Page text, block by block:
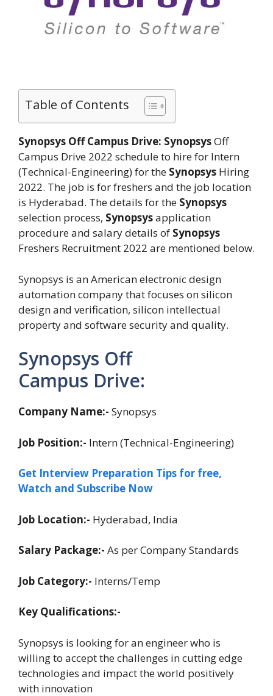
Table of Contents
Synopsys Off Campus Drive: SynopsysOff
Campus Drive 2022 schedule to hire for Intern
(Technical-Engineering) for the Synopsys Hiring
2022. The job is for freshers and the job location
is Hyderabad. The details for the Synopsys
selection process, Synopsysapplication
procedure and salary details of Synopsys
Freshers Recruitment 2022 are mentioned below.
Synopsys is an American electronic design
automation company that focuses on silicon
design and verification, silicon intellectual
property and software security and quality.
Synopsys Off
Campus Drive:
Company Name:- Synopsys
Job Position:- Intern (Technical-Engineering)
Get Interview Preparation Tips for free,
Watch and Subscribe Now
Job Location:- Hyderabad, India
Salary Package:- As per Company Standards
Job Category:- Interns/Temp
Key Qualifications:-
Synopsys is looking for an engineer who is
willing to accept the challenges in cutting edge
technologies and impact the world positively
with innovation